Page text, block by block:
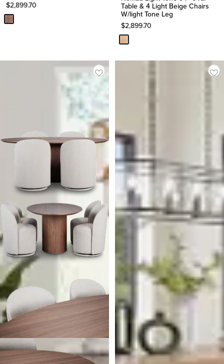
$2,899.70
Table & 4 Light Beige Chairs
W/light Tone Leg
$2,899.70